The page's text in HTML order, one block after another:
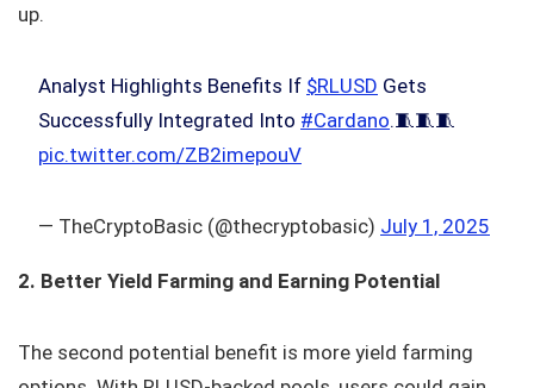
up.
Analyst Highlights Benefits If $RLUSD Gets
Successfully Integrated Into #Cardano.🧵🧵🧵
pic.twitter.com/ZB2imepouV
— TheCryptoBasic (@thecryptobasic) July 1, 2025
2. Better Yield Farming and Earning Potential
The second potential benefit is more yield farming